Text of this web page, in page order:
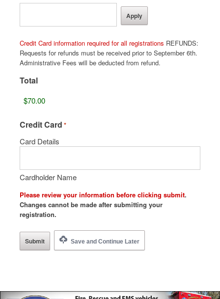
Credit Card information required for all registrations REFUNDS:
Requests for refunds must be received prior to September 6th.
Administrative Fees will be deducted from refund.
Total
Credit Card *
Card Details
Cardholder Name
Please review your information before clicking submit.
Changes cannot be made after submitting your
registration.
Save and Continue Later